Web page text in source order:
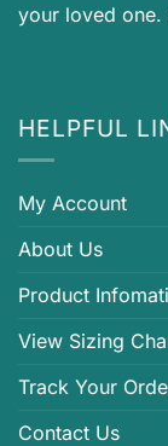
your loved one.
HELPFUL
My Account
About Us
Product
View Sizing
Track Your
Contact Us